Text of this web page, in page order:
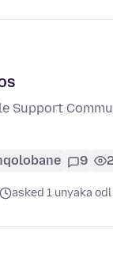
Support
9
asked 1 unyaka